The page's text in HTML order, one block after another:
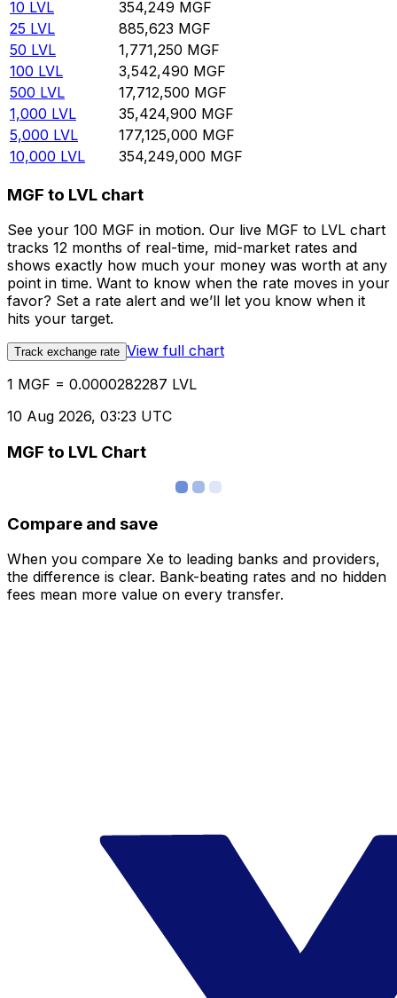
10 LVL 354,249 MGF
25 LVL 885,623 MGF
50 LVL 1,771,250 MGF
100 LVL 3,542,490 MGF
500 LVL 17,712,500 MGF
1,000 LVL 35,424,900 MGF
5,000 LVL 177,125,000 MGF
10,000 LVL 354,249,000 MGF
MGF to LVL chart
See your 100 MGF in motion. Our live MGF to LVL chart
tracks 12 months of real-time, mid-market rates and
shows exactly how much your money was worth at any
point in time. Want to know when the rate moves in your
favor? Set a rate alert and we’ll let you know when it
hits your target.
Track exchange rate View full chart
1 MGF = 0.0000282287 LVL
10 Aug 2026, 03:23 UTC
MGF to LVL Chart
Compare and save
When you compare Xe to leading banks and providers,
the difference is clear. Bank-beating rates and no hidden
fees mean more value on every transfer.